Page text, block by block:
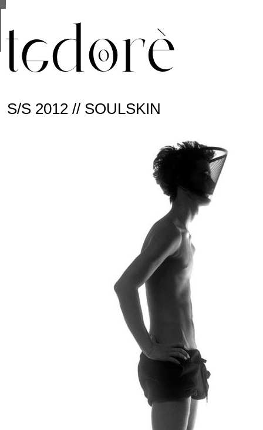
S/S 2012 // SOULSKIN
are shared with Google along with performance
statistics, and to detect and address abuse.